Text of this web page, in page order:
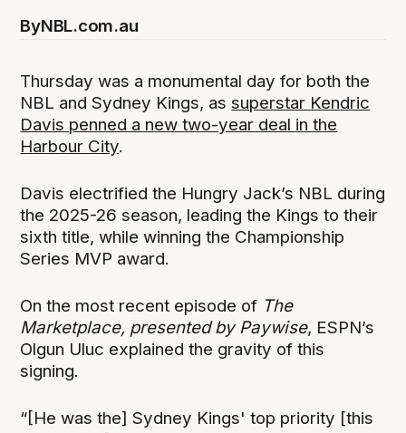
ByNBL.com.au
Thursday was a monumental day for both the
NBL and Sydney Kings, assuperstar Kendric
Davis penned a new two-year deal in the
Harbour City.
Davis electrified the Hungry Jack’s NBL during
the 2025-26 season, leading the Kings to their
sixth title, while winning the Championship
Series MVP award.
On the most recent episode of The
Marketplace, presented by Paywise, ESPN’s
Olgun Uluc explained the gravity of this
signing.
“[He was the] Sydney Kings' top priority [this